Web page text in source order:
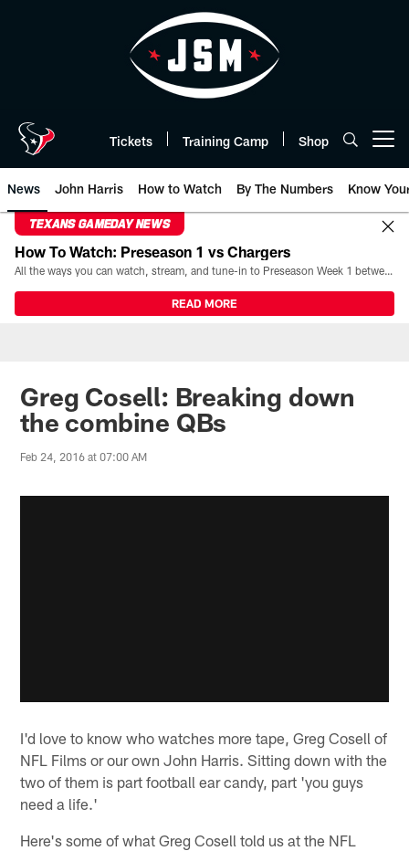
Tickets Training Camp Shop
News John Harris How to Watch By The Numbers Know
TEXANS GAMEDAY NEWS
How To Watch: Preseason 1 vs Chargers
All the ways you can watch, stream, and tune-in to Preseason Week 1 between the Texans and the Los Angeles Chargers at Reliant Stadium on August 13.
READ MORE
Greg Cosell: Breaking down
the combine QBs
Feb 24, 2016 at 07:00 AM
I'd love to know who watches more tape, Greg Cosell of
NFL Films or our own John Harris. Sitting down with the
two of them is part football ear candy, part 'you guys
need a life.'
Here's some of what Greg Cosell told us at the NFL